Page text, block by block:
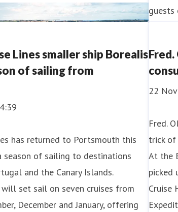
guests
Canary
Lines smaller ship Borealis
of sailing from
has returned to Portsmouth this
season of sailing to destinations
and the Canary Islands.
set sail on seven cruises from
December and January, offering
22
Fred.
trick of
At the
picked
Cruise